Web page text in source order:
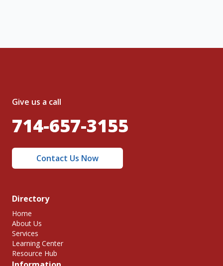
Give us a call
714-657-3155
Contact Us Now
Directory
Home
About Us
Services
Learning Center
Resource Hub